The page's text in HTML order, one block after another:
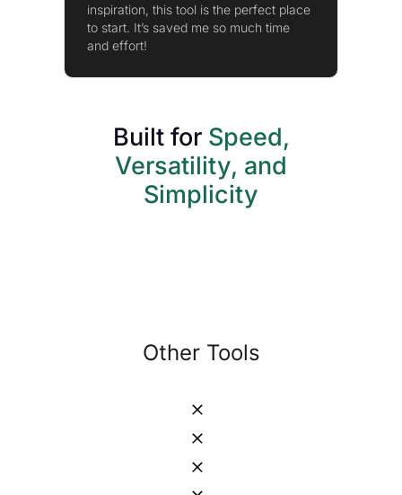
inspiration, this tool is the perfect place
to start. It’s saved me so much time
and effort!
Built for Speed,
Versatility, and
Simplicity
Other Tools